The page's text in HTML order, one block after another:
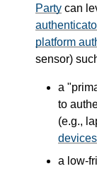
Party can
platform
sensor)
a
to
(e.g.,
devices
a low-